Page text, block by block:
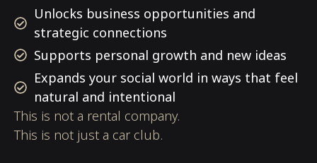
Unlocks business opportunities and
strategic connections
Supports personal growth and new ideas
Expands your social world in ways that feel
natural and intentional
This is not a rental company.
This is not just a car club.